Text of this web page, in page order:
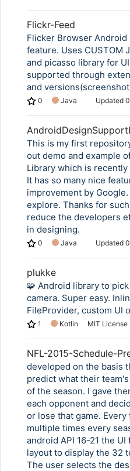
Flickr-Feed
Flicker Browser Android
feature. Uses CUSTOM
and picasso library for
supported through
and
0 Java Updated
This is my first
out demo and example
Library which is
It has so many nice
improvement by
explore. Thanks for
reduce the developers
in designing.
0 Java Updated
plukke
🧩 Android library to
camera. Super easy.
FileProvider, custom UI
1 Kotlin MIT License
NFL-2015-Schedule-
developed on the basis
predict what their
of the season. I gave
each opponent and
or lose that game.
multiple times every
android API 16-21 the
layout to display the 32
The user selects the